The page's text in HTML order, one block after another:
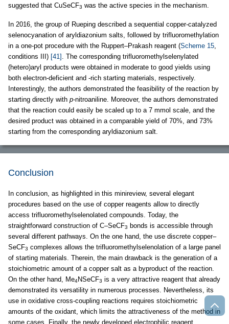
suggested that CuSeCF3 was the active species in the mechanism.
In 2016, the group of Rueping described a sequential copper-catalyzed
selenocyanation of aryldiazonium salts, followed by trifluoromethylation
in a one-pot procedure with the Ruppert–Prakash reagent (Scheme 15
conditions III) [41] . The corresponding trifluoromethylselenylated
(hetero)aryl products were obtained in moderate to good yields using
both electron-deficient and -rich starting materials, respectively.
Interestingly, the authors demonstrated the feasibility of the reaction by
starting directly with p-nitroaniline. Moreover, the authors demonstrated
that the reaction could easily be scaled up to a 7 mmol scale, and the
desired product was obtained in a comparable yield of 70%, and 73%
starting from the corresponding aryldiazonium salt.
Conclusion
In conclusion, as highlighted in this minireview, several elegant
procedures based on the use of copper reagents allow to directly
access trifluoromethylselenolated compounds. Today, the
straightforward construction of C–SeCF3 bonds is accessible through
several different pathways. On the one hand, the use discrete copper–
SeCF3 complexes allows the trifluoromethylselenolation of a large panel
of starting materials. Therein, the main drawback is the generation of a
stoichiometric amount of a copper salt as a byproduct of the reaction.
On the other hand, Me4NSeCF3 is a very attractive reagent that already
demonstrated its versatility in numerous processes. Nevertheless, its
use in oxidative cross-coupling reactions requires stoichiometric
amounts of the oxidant, which limits the attractiveness of the method in
some cases. Finally, the newly developed electrophilic reagent